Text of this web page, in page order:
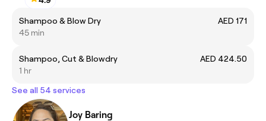
Shampoo & Blow Dry
AED 171
45 min
Shampoo, Cut & Blowdry
AED 424.50
1 hr
See all 54 services
Joy Baring